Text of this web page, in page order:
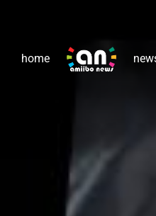
home